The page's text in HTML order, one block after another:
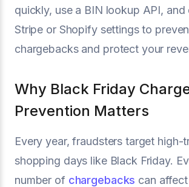
quickly, use a BIN lookup API,
Stripe or Shopify settings to
chargebacks and protect your
Why Black Friday
Prevention Matters
Every year, fraudsters target high-
shopping days like Black Friday.
number of chargebacks can